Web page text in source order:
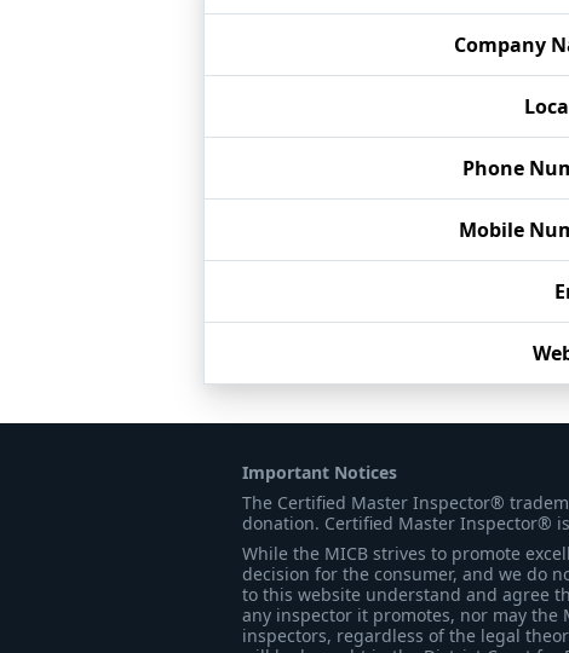
Company
Phone
Mobile
Important Notices
The Certified Master Inspector®
donation. Certified Master Inspector®
While the MICB strives to promote
decision for the consumer, and we do
to this website understand and agree
any inspector it promotes, nor may the
inspectors, regardless of the legal